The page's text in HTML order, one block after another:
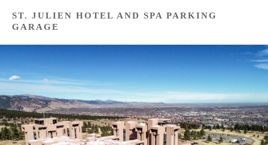
ST. JULIEN HOTEL AND SPA PARKING
GARAGE